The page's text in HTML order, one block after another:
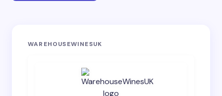
Your email address will not be published.
WAREHOUSEWINESUK